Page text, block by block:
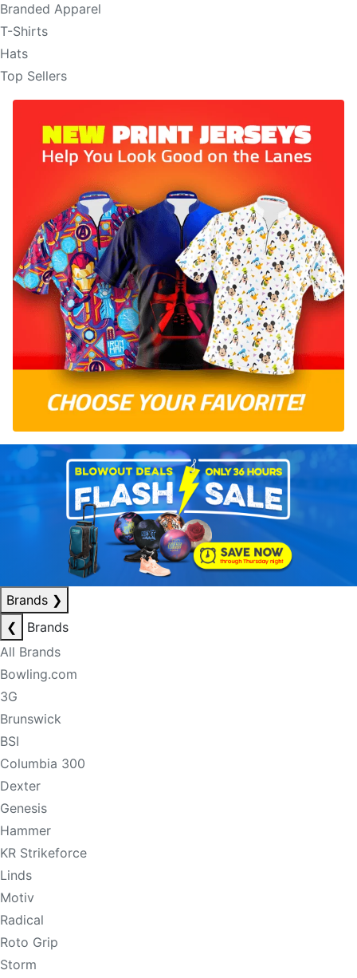
Branded Apparel
T-Shirts
Hats
Top Sellers
Brands ❯
❮
Brands
All Brands
Bowling.com
3G
Brunswick
BSI
Columbia 300
Dexter
Genesis
Hammer
KR Strikeforce
Linds
Motiv
Radical
Roto Grip
Storm